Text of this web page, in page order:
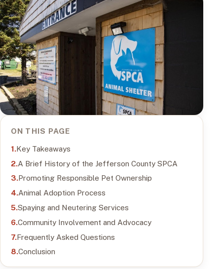
ON THIS PAGE
Key Takeaways
A Brief History of the Jefferson County SPCA
Promoting Responsible Pet Ownership
Animal Adoption Process
Spaying and Neutering Services
Community Involvement and Advocacy
Frequently Asked Questions
Conclusion